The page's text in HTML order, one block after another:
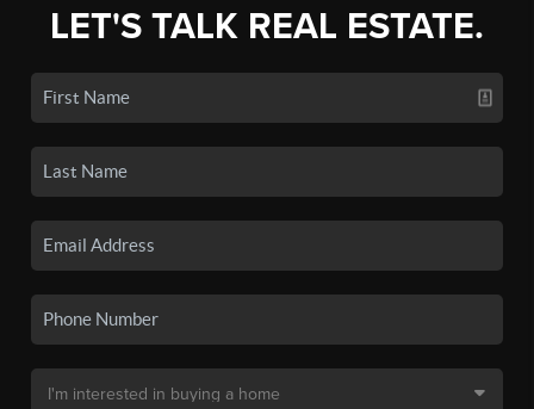
LET'S TALK REAL ESTATE.